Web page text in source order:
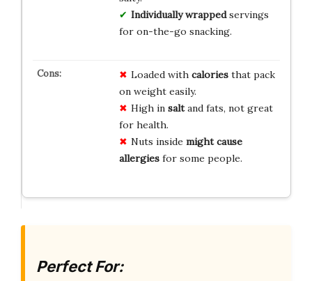
Individually wrappedservings
for on-the-go snacking.
Loaded with caloriesthat pack
on weight easily.
High in saltand fats, not great
for health.
Nuts inside might cause
allergiesfor some people.
Perfect For: